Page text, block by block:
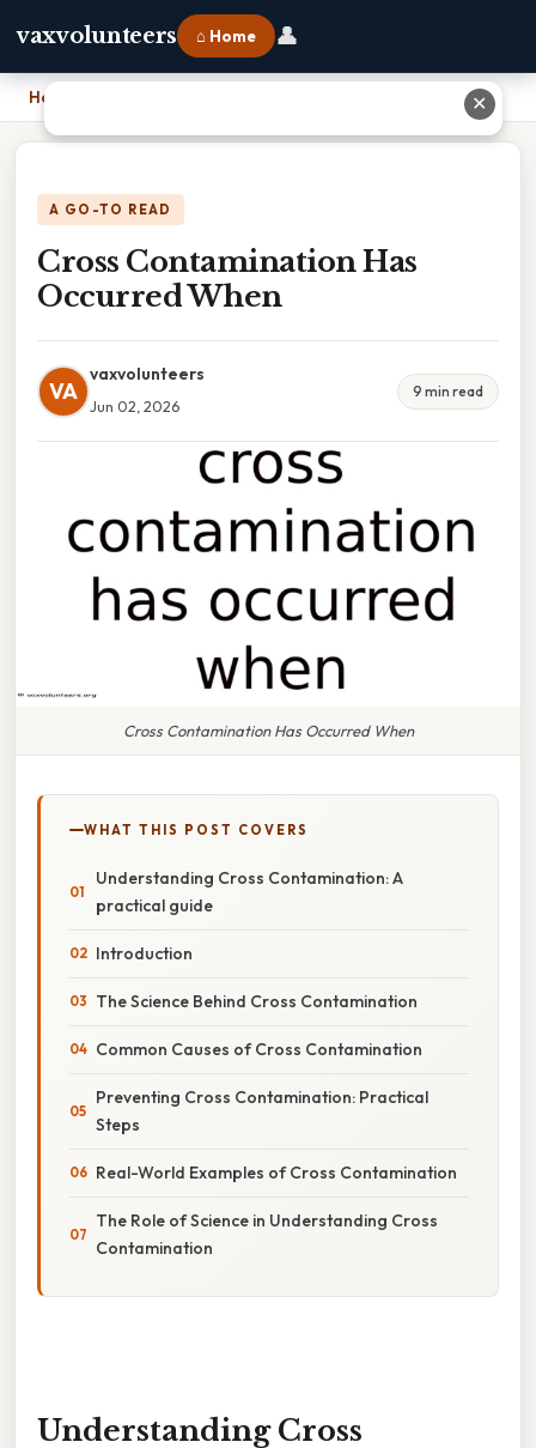
vaxvolunteers ⌂ Home 👤
Home
A GO-TO READ
Cross Contamination Has
Occurred When
VA
vaxvolunteers
Jun 02, 2026
9 min read
Cross Contamination Has Occurred When
WHAT THIS POST COVERS
Understanding Cross Contamination: A
practical guide
Introduction
The Science Behind Cross Contamination
Common Causes of Cross Contamination
Preventing Cross Contamination: Practical
Steps
Real-World Examples of Cross Contamination
The Role of Science in Understanding Cross
Contamination
Understanding Cross
✕